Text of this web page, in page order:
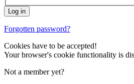
Forgotten password?
Cookies have to be accepted!
Your browser's cookie functionality is
Not a member yet?